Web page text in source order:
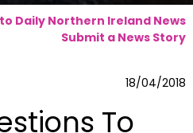
Daily Northern Ireland News
Submit a News Story
18/04/2018
To